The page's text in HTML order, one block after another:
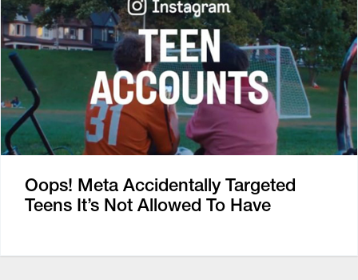
Oops! Meta Accidentally Targeted
Teens It’s Not Allowed To Have